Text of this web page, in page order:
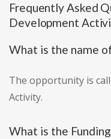
Frequently Asked
Development
What is the name
The opportunity is
Activity.
What is the